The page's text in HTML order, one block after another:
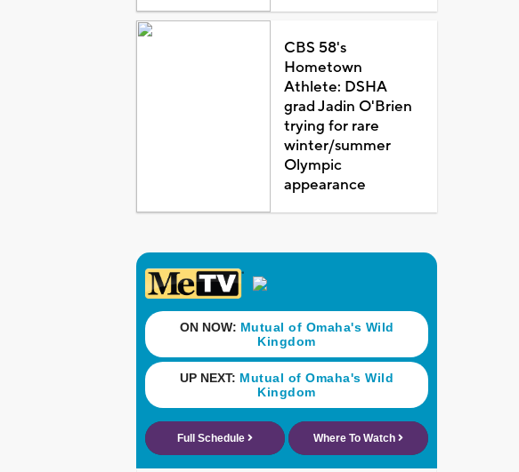
CBS 58's
Hometown
Athlete: DSHA
grad Jadin O'Brien
trying for rare
winter/summer
Olympic
appearance